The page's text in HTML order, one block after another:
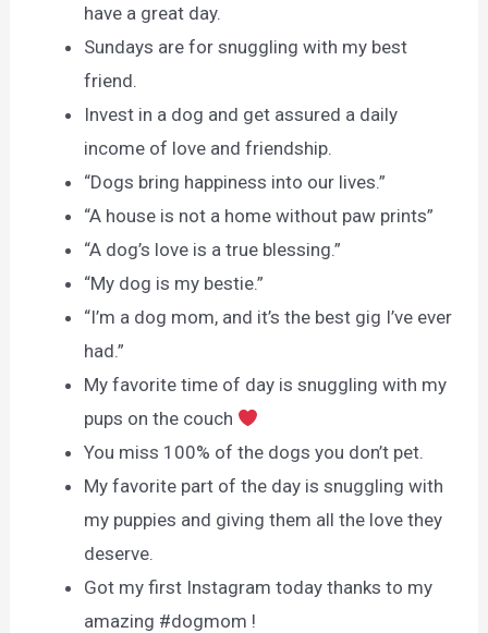
have a great day.
Sundays are for snuggling with my best
friend.
Invest in a dog and get assured a daily
income of love and friendship.
“Dogs bring happiness into our lives.”
“A house is not a home without paw prints”
“A dog’s love is a true blessing.”
“My dog is my bestie.”
“I’m a dog mom, and it’s the best gig I’ve ever
had.”
My favorite time of day is snuggling with my
pups on the couch
You miss 100% of the dogs you don’t pet.
My favorite part of the day is snuggling with
my puppies and giving them all the love they
deserve.
Got my first Instagram today thanks to my
amazing #dogmom !